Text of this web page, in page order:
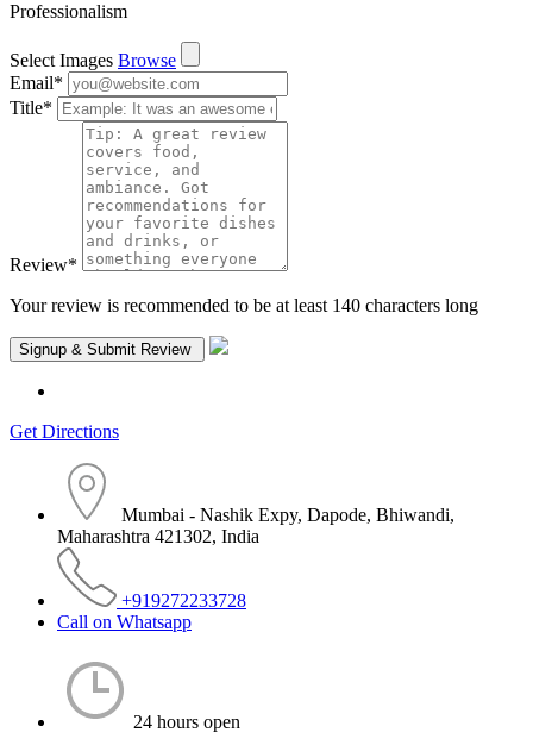
Professionalism
Select Images Browse
Email*
Title*
Review*
Your review is recommended to be at least 140 characters long
Get Directions
Mumbai - Nashik Expy, Dapode, Bhiwandi,
Maharashtra 421302, India
+919272233728
Call on Whatsapp
24 hours open